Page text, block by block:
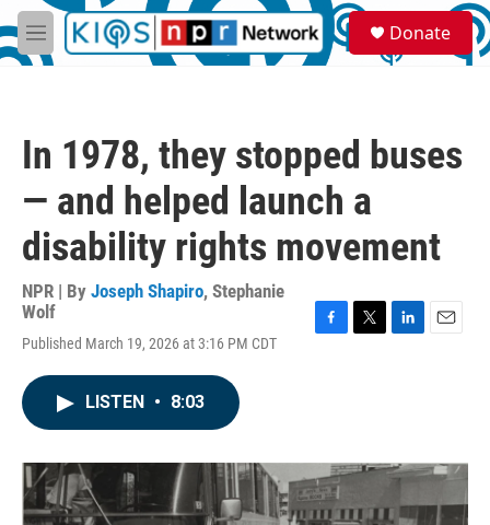
Skip to main content
M
e
S
e
a
Donate
In 1978, they stopped buses
— and helped launch a
disability rights movement
NPR | By Joseph Shapiro, Stephanie
Wolf
Published March 19, 2026 at 3:16 PM CDT
o
k
r
I
n
LISTEN • 8:03